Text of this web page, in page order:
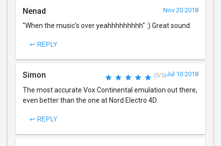
Nenad Nov 20 2018
"When the music's over yeahhhhhhhhh" :) Great sound
↩ REPLY
Simon (5/5)Jul 10 2018
The most accurate Vox Continental emulation out there,
even better than the one at Nord Electro 4D.
↩ REPLY